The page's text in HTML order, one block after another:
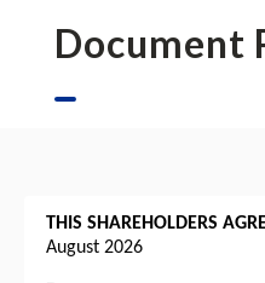
Document